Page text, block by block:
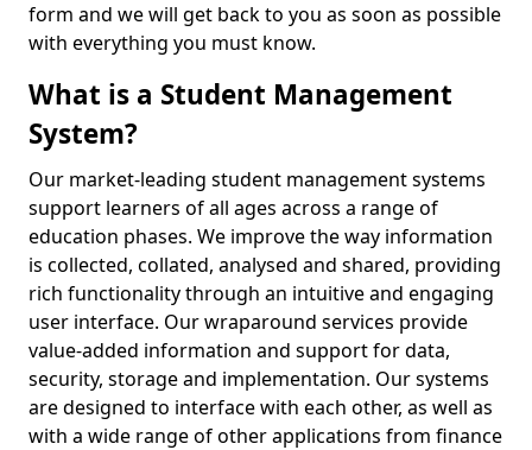
form and we will get back to you as soon as possible
with everything you must know.
What is a Student Management
System?
Our market-leading student management systems
support learners of all ages across a range of
education phases. We improve the way information
is collected, collated, analysed and shared, providing
rich functionality through an intuitive and engaging
user interface. Our wraparound services provide
value-added information and support for data,
security, storage and implementation. Our systems
are designed to interface with each other, as well as
with a wide range of other applications from finance